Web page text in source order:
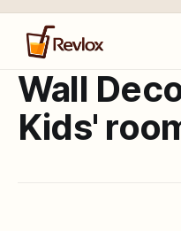
Wall
Kids'